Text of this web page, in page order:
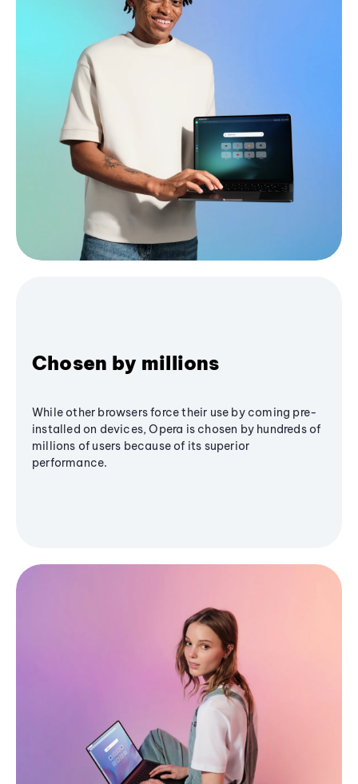
Chosen by millions
While other browsers force their use by coming pre-
installed on devices, Opera is chosen by hundreds of
millions of users because of its superior
performance.